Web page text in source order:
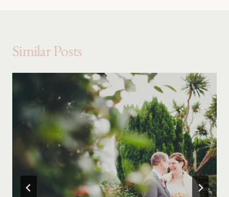
Similar Posts